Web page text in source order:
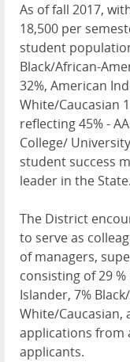
As of fall 2017,
18,500 per
student
Black/African-
32%, American
White/Caucasian
reflecting 45% -
College/
student success
leader in the State.
The District
to serve as
of managers,
consisting of 29
Islander, 7%
White/Caucasian,
applications from
applicants.